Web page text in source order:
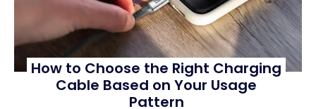
How to Choose the Right Charging
Cable Based on Your Usage
Pattern